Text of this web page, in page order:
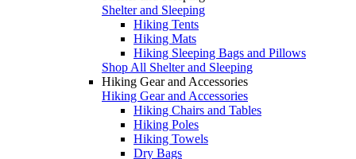
Shelter and Sleeping
Hiking Tents
Hiking Mats
Hiking Sleeping Bags and Pillows
Shop All Shelter and Sleeping
Hiking Gear and Accessories
Hiking Gear and Accessories
Hiking Chairs and Tables
Hiking Poles
Hiking Towels
Dry Bags